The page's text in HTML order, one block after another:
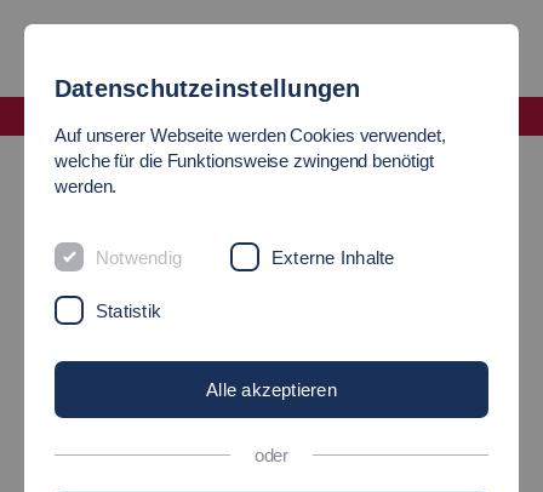
Summer School in Intensive Technical Knowledge
SUMMER SCHOOL
Datenschutzeinstellungen
Auf unserer Webseite werden Cookies verwendet,
welche für die Funktionsweise zwingend benötigt
werden.
Notwendig Externe Inhalte
Statistik
Alle akzeptieren
oder